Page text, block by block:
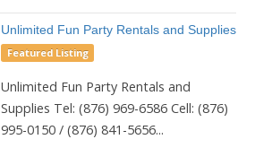
Unlimited Fun Party Rentals and Supplies
Featured Listing
Unlimited Fun Party Rentals and
Supplies Tel: (876) 969-6586 Cell: (876)
995-0150 / (876) 841-5656...